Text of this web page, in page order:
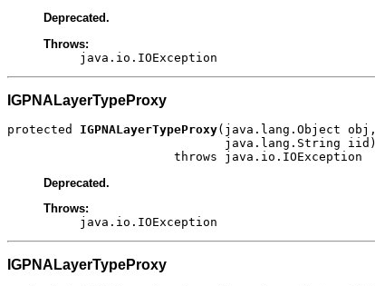
Deprecated.
Throws:
java.io.IOException
IGPNALayerTypeProxy
protected IGPNALayerTypeProxy(java.lang.Object obj,
                              java.lang.String iid)
                       throws java.io.IOException
Deprecated.
Throws:
java.io.IOException
IGPNALayerTypeProxy